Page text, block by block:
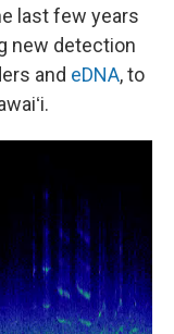
last few years
new detection
and eDNA, to